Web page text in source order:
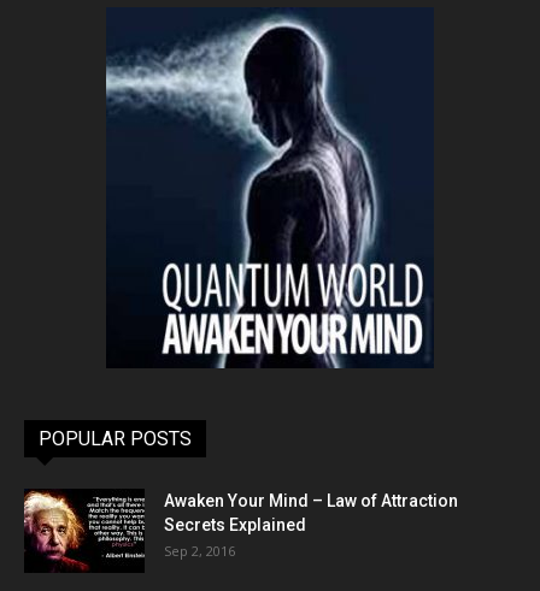
POPULAR POSTS
Awaken Your Mind – Law of Attraction
Secrets Explained
Sep 2, 2016